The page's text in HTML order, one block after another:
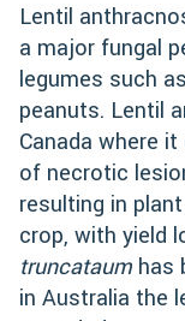
Lentil
a major fungal
legumes such
peanuts. Lentil
Canada where
of necrotic
resulting in
crop, with yield
truncataumhas
in Australia the